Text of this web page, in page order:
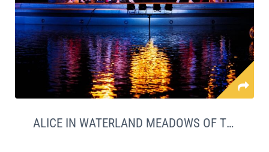
ALICE IN WATERLAND MEADOWS OF THE SEA